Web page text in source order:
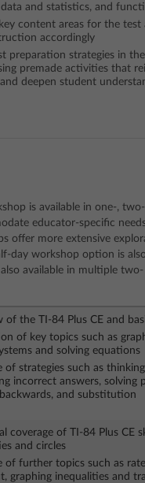
and statistics, and
content areas for the test
accordingly
preparation strategies in
premade activities that
deepen student
is available in one-,
educator-specific
offer more extensive
day workshop option is
available in multiple
of the TI-84 Plus CE and
of key topics such as
and solving equations
of strategies such as
incorrect answers, solving
and substitution
coverage of TI-84 Plus CE
and circles
of further topics such as
graphing inequalities and